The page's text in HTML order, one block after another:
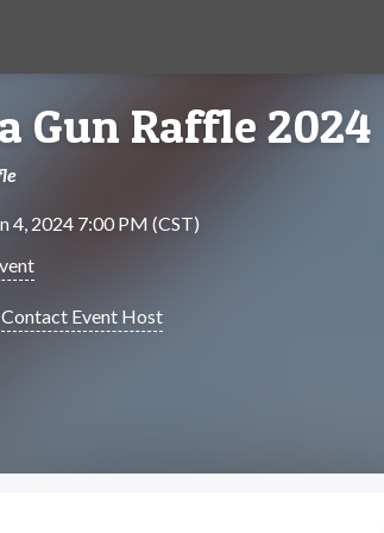
Gun Raffle 2024
4, 2024 7:00 PM (CST)
Contact Event Host